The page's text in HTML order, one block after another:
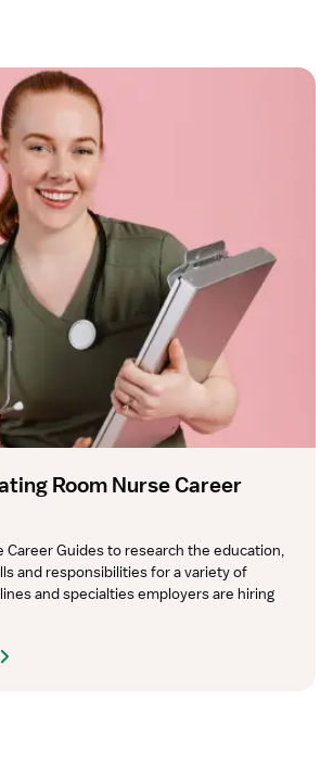
Room Nurse Career
Career Guides to research the education,
and responsibilities for a variety of
and specialties employers are hiring